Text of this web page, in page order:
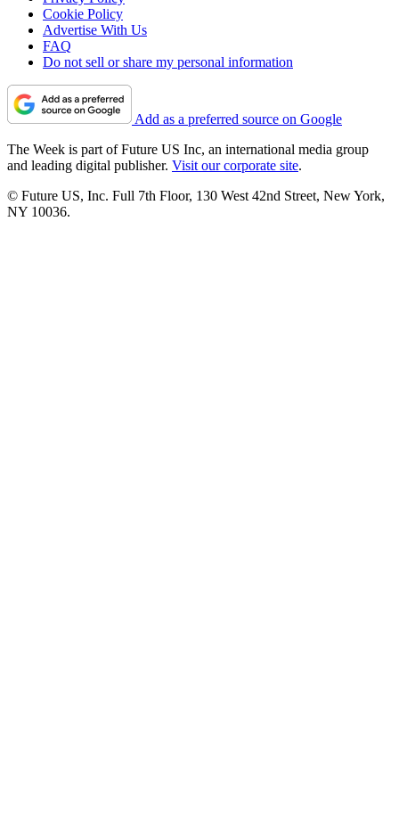
Cookie Policy
Advertise With Us
FAQ
Do not sell or share my personal information
Add as a preferred source on Google
The Week is part of Future US Inc, an international media group
and leading digital publisher. Visit our corporate site.
© Future US, Inc. Full 7th Floor, 130 West 42nd Street, New York,
NY 10036.